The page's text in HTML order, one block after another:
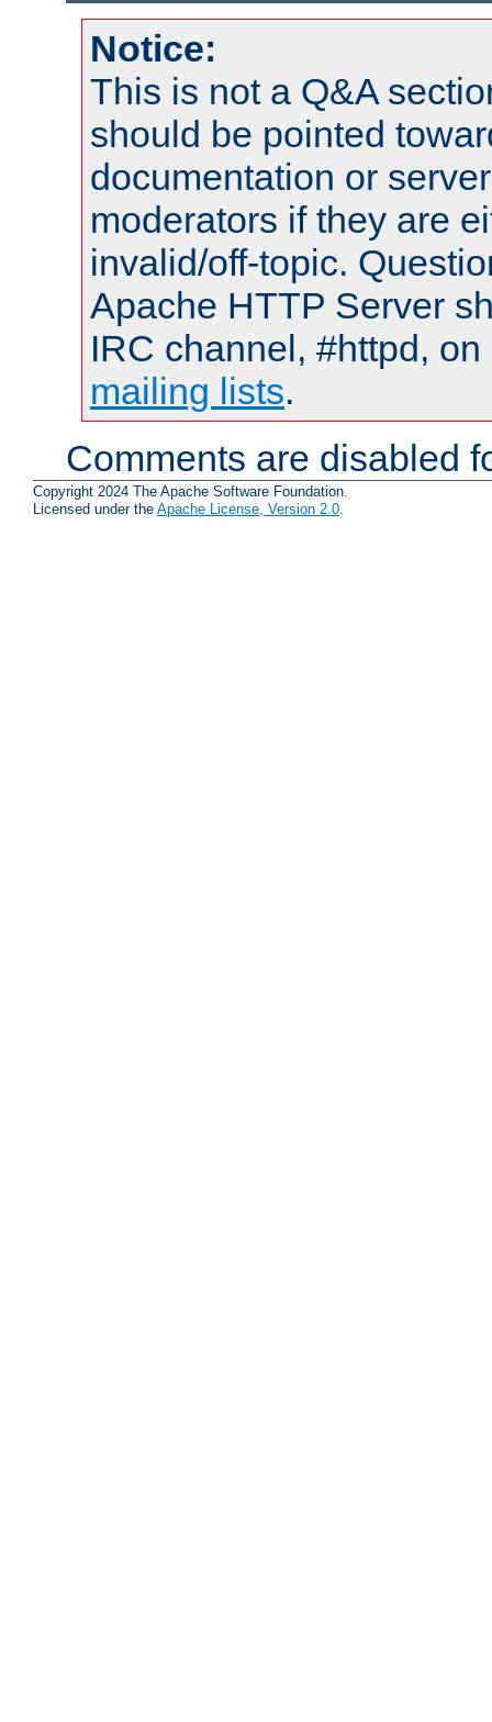
Notice:
This is not a Q&A
should be pointed
documentation or
moderators if they are
invalid/off-topic.
Apache HTTP Server
IRC channel, #httpd,
mailing lists.
Comments are disabled
Copyright 2024 The Apache Software Foundation.
Licensed under the Apache License, Version 2.0.